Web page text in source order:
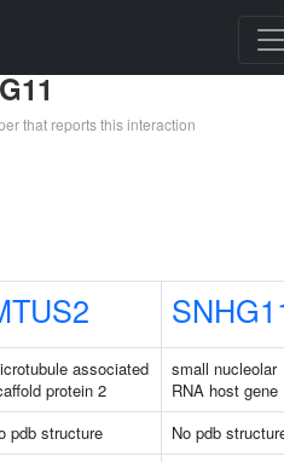
that reports this interaction
associated
protein 2
small nucleolar
RNA host gene
pdb structure
No pdb